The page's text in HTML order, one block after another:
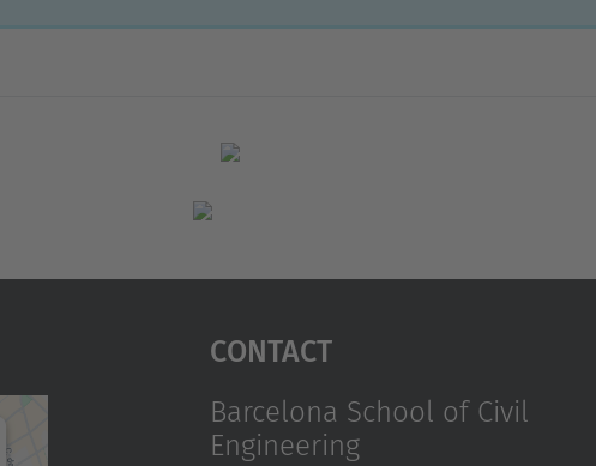
Contact
Barcelona School of Civil
Engineering